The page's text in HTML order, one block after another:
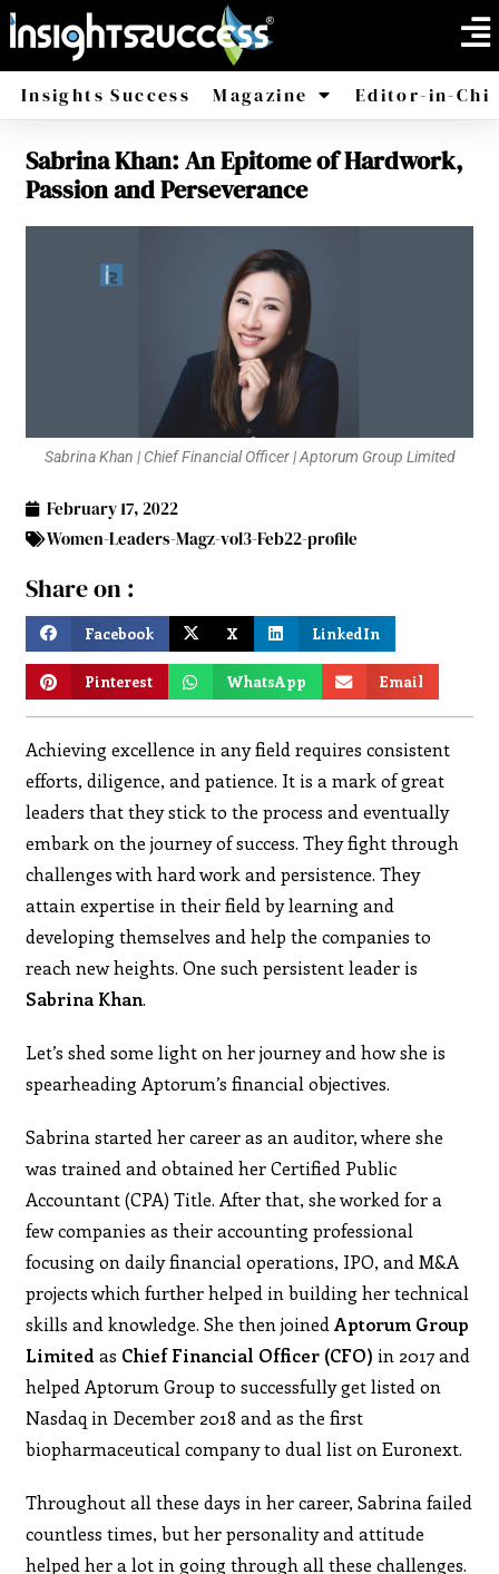
Insights Success Magazine
America Africa
Editor-in-
Sabrina Khan: An Epitome of Hardwork,
Passion and Perseverance
Sabrina Khan | Chief Financial Officer | Aptorum Group Limited
February 17, 2022
Women-Leaders-Magz-vol3-Feb22-profile
Share on :
Facebook X LinkedIn
Pinterest WhatsApp Email
Achieving excellence in any field requires consistent
efforts, diligence, and patience. It is a mark of great
leaders that they stick to the process and eventually
embark on the journey of success. They fight through
challenges with hard work and persistence. They
attain expertise in their field by learning and
developing themselves and help the companies to
reach new heights. One such persistent leader is
Sabrina Khan.
Let’s shed some light on her journey and how she is
spearheading Aptorum’s financial objectives.
Sabrina started her career as an auditor, where she
was trained and obtained her Certified Public
Accountant (CPA) Title. After that, she worked for a
few companies as their accounting professional
focusing on daily financial operations, IPO, and M&A
projects which further helped in building her technical
skills and knowledge. She then joinedAptorum Group
Limited as Chief Financial Officer (CFO) in 2017 and
helped Aptorum Group to successfully get listed on
Nasdaq in December 2018 and as the first
biopharmaceutical company to dual list on Euronext.
Throughout all these days in her career, Sabrina failed
countless times, but her personality and attitude
helped her a lot in going through all these challenges.